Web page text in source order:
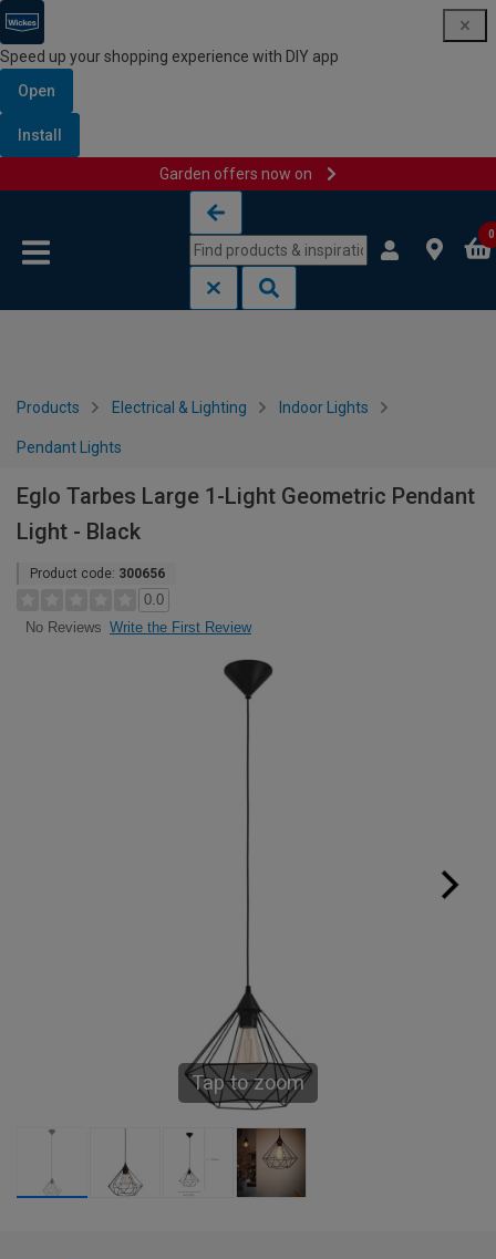
Speed up your shopping experience with DIY app
Open
Install
Garden offers now on
0
Products Electrical & Lighting Indoor Lights
Pendant Lights
Eglo Tarbes Large 1-Light Geometric Pendant
Light - Black
Product code: 300656
0.0
No Reviews Write the First Review
Tap to zoom